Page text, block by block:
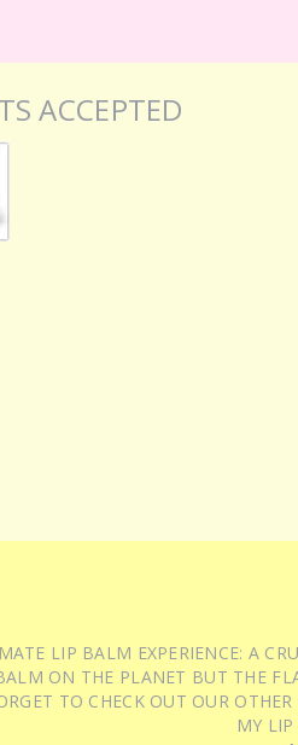
ACCEPTED
LIP BALM EXPERIENCE: A
ON THE PLANET BUT THE
TO CHECK OUT OUR
MY